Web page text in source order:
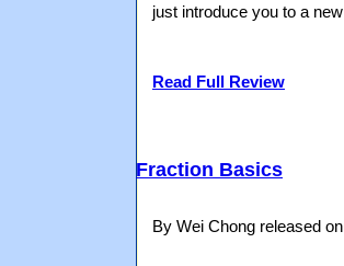
just introduce you to a
Read Full Review
Fraction Basics
By Wei Chong released